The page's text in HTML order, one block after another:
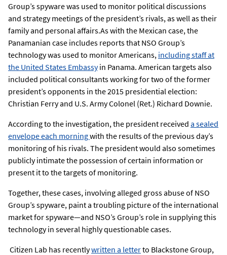
Group’s spyware was used to monitor political discussions
and strategy meetings of the president’s rivals, as well as their
family and personal affairs.As with the Mexican case, the
Panamanian case includes reports that NSO Group’s
technology was used to monitor Americans, including staff at
the United States Embassyin Panama. American targets also
included political consultants working for two of the former
president’s opponents in the 2015 presidential election:
Christian Ferry and U.S. Army Colonel (Ret.) Richard Downie.
According to the investigation, the president received a sealed
envelope each morningwith the results of the previous day’s
monitoring of his rivals. The president would also sometimes
publicly intimate the possession of certain information or
present it to the targets of monitoring.
Together, these cases, involving alleged gross abuse of NSO
Group’s spyware, paint a troubling picture of the international
market for spyware—and NSO’s Group’s role in supplying this
technology in several highly questionable cases.
Citizen Lab has recentlywritten a letterto Blackstone Group,